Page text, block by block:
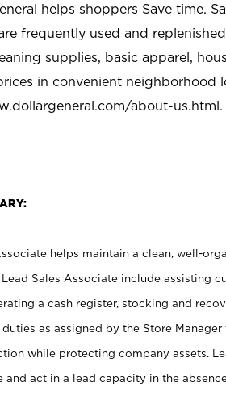
helps shoppers Save time.
frequently used and
supplies, basic apparel,
in convenient neighborhood
about-us.html.
helps maintain a clean, well-
Sales Associate include assisting
a cash register, stocking and
as assigned by the Store
while protecting company assets.
and act in a lead capacity in the